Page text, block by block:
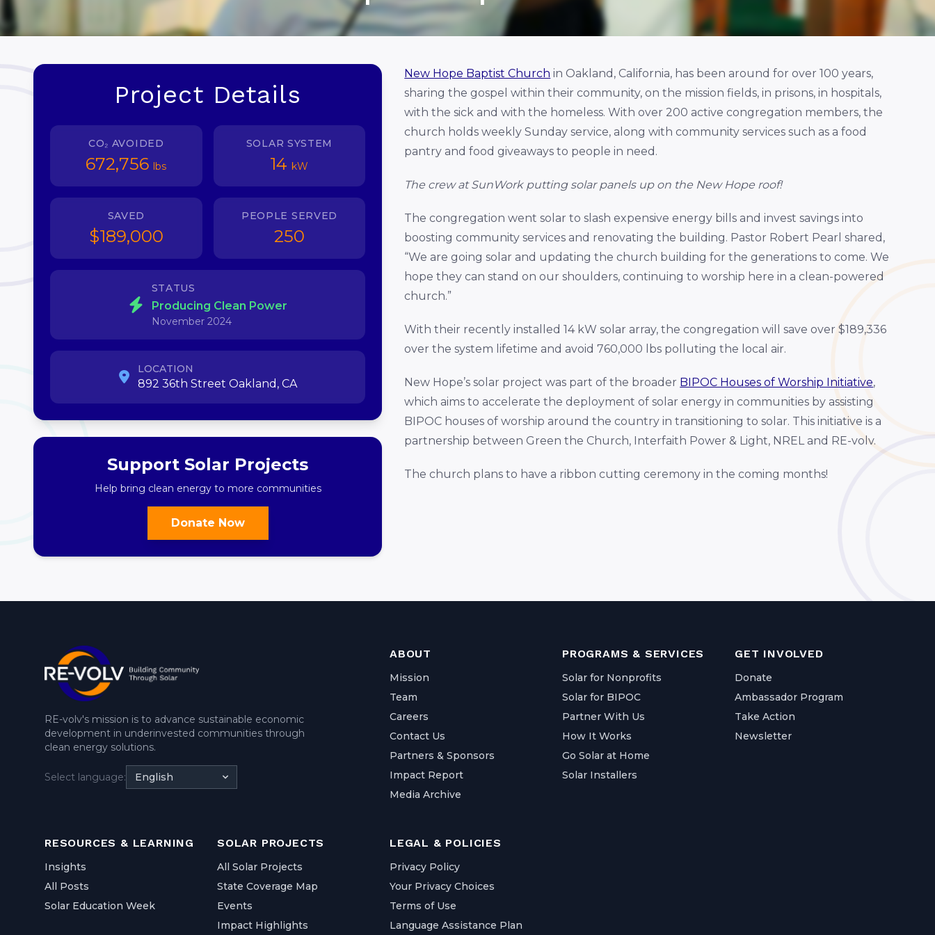
Project Details
CO₂ AVOIDED
672,756 lbs
SOLAR SYSTEM
14 kW
SAVED
$189,000
PEOPLE SERVED
250
STATUS
Producing Clean Power
November 2024
LOCATION
892 36th Street Oakland, CA
Support Solar Projects
Help bring clean energy to more communities
Donate Now
New Hope Baptist Church in Oakland, California, has been around for over 100 years,
sharing the gospel within their community, on the mission fields, in prisons, in hospitals,
with the sick and with the homeless. With over 200 active congregation members, the
church holds weekly Sunday service, along with community services such as a food
pantry and food giveaways to people in need.
The crew at SunWork putting solar panels up on the New Hope roof!
The congregation went solar to slash expensive energy bills and invest savings into
boosting community services and renovating the building. Pastor Robert Pearl shared,
“We are going solar and updating the church building for the generations to come. We
hope they can stand on our shoulders, continuing to worship here in a clean-powered
church.”
With their recently installed 14 kW solar array, the congregation will save over $189,336
over the system lifetime and avoid 760,000 lbs polluting the local air.
New Hope’s solar project was part of the broader BIPOC Houses of Worship Initiative,
which aims to accelerate the deployment of solar energy in communities by assisting
BIPOC houses of worship around the country in transitioning to solar. This initiative is a
partnership between Green the Church, Interfaith Power & Light, NREL and RE-volv.
The church plans to have a ribbon cutting ceremony in the coming months!
RE-volv's mission is to advance sustainable economic
development in underinvested communities through
clean energy solutions.
Select language: English
ABOUT
Mission
Team
Careers
Contact Us
Partners & Sponsors
Impact Report
Media Archive
PROGRAMS & SERVICES
Solar for Nonprofits
Solar for BIPOC
Partner With Us
How It Works
Go Solar at Home
Solar Installers
GET INVOLVED
Donate
Ambassador Program
Take Action
Newsletter
RESOURCES & LEARNING
Insights
All Posts
Solar Education Week
SOLAR PROJECTS
All Solar Projects
State Coverage Map
Events
Impact Highlights
LEGAL & POLICIES
Privacy Policy
Your Privacy Choices
Terms of Use
Language Assistance Plan